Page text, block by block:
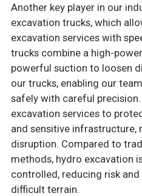
Another key player in our
excavation trucks, which
excavation services with
trucks combine a high-
powerful suction to loosen
our trucks, enabling our
safely with careful
excavation services to
and sensitive infrastructure,
disruption. Compared to
methods, hydro excavation
controlled, reducing risk
difficult terrain.